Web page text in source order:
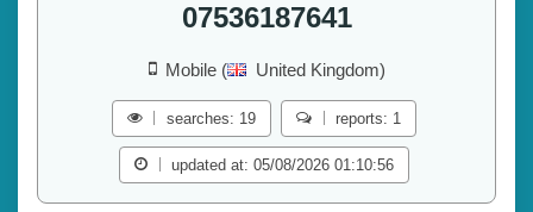
07536187641
Mobile ( United Kingdom)
searches: 19 reports: 1
updated at: 05/08/2026 01:10:56